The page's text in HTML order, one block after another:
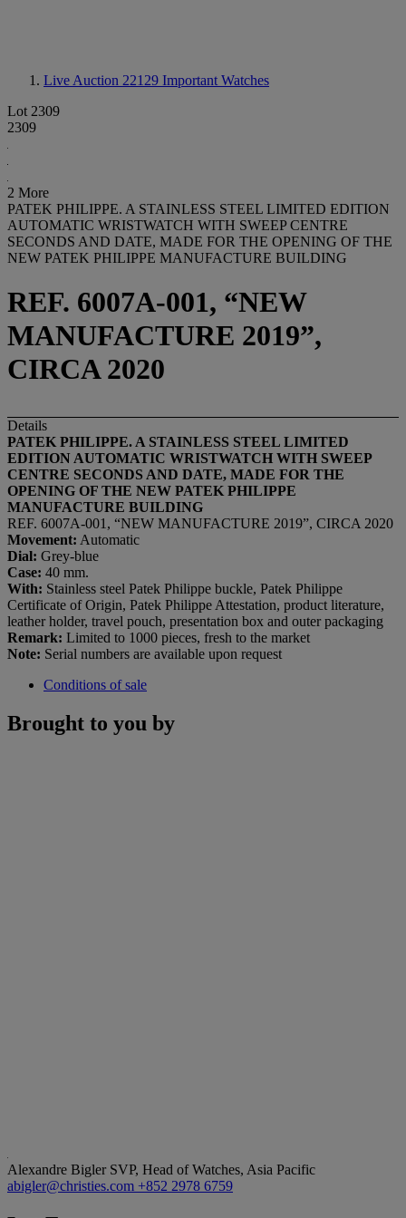
Live Auction 22129 Important Watches
Lot 2309
2309
2 More
PATEK PHILIPPE. A STAINLESS STEEL LIMITED EDITION
AUTOMATIC WRISTWATCH WITH SWEEP CENTRE
SECONDS AND DATE, MADE FOR THE OPENING OF THE
NEW PATEK PHILIPPE MANUFACTURE BUILDING
REF. 6007A-001, “NEW
MANUFACTURE 2019”,
CIRCA 2020
Details
PATEK PHILIPPE. A STAINLESS STEEL LIMITED
EDITION AUTOMATIC WRISTWATCH WITH SWEEP
CENTRE SECONDS AND DATE, MADE FOR THE
OPENING OF THE NEW PATEK PHILIPPE
MANUFACTURE BUILDING
REF. 6007A-001, “NEW MANUFACTURE 2019”, CIRCA 2020
Movement: Automatic
Dial: Grey-blue
Case: 40 mm.
With: Stainless steel Patek Philippe buckle, Patek Philippe
Certificate of Origin, Patek Philippe Attestation, product literature,
leather holder, travel pouch, presentation box and outer packaging
Remark: Limited to 1000 pieces, fresh to the market
Note: Serial numbers are available upon request
Conditions of sale
Brought to you by
Alexandre Bigler SVP, Head of Watches, Asia Pacific
abigler@christies.com +852 2978 6759